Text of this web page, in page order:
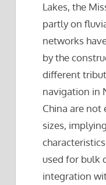
Lakes, the
partly on
networks
by the
different
navigation in
China are
sizes,
used for bulk
integration